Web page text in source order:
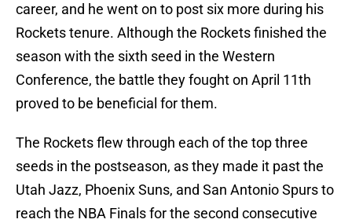
career, and he went on to post six more during his
Rockets tenure. Although the Rockets finished the
season with the sixth seed in the Western
Conference, the battle they fought on April 11th
proved to be beneficial for them.
The Rockets flew through each of the top three
seeds in the postseason, as they made it past the
Utah Jazz, Phoenix Suns, and San Antonio Spurs to
reach the NBA Finals for the second consecutive